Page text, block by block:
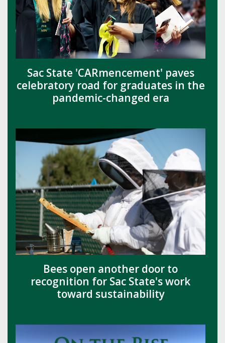
Sac State 'CARmencement' paves
celebratory road for graduates in the
pandemic-changed era
Bees open another door to
recognition for Sac State's work
toward sustainability